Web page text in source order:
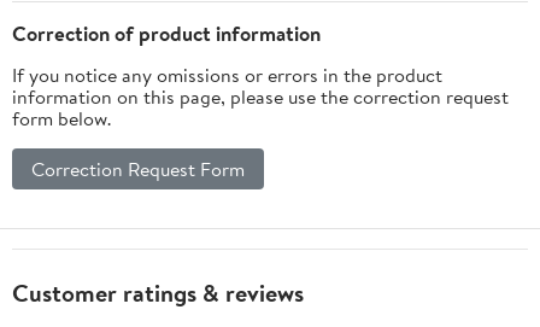
Correction of product information
If you notice any omissions or errors in the product
information on this page, please use the correction request
form below.
Correction Request Form
Customer ratings & reviews